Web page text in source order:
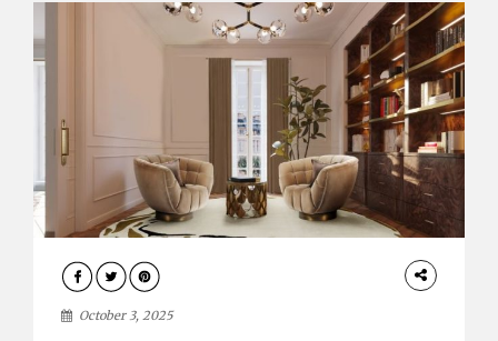
HOME
DECOR
October 3, 2025